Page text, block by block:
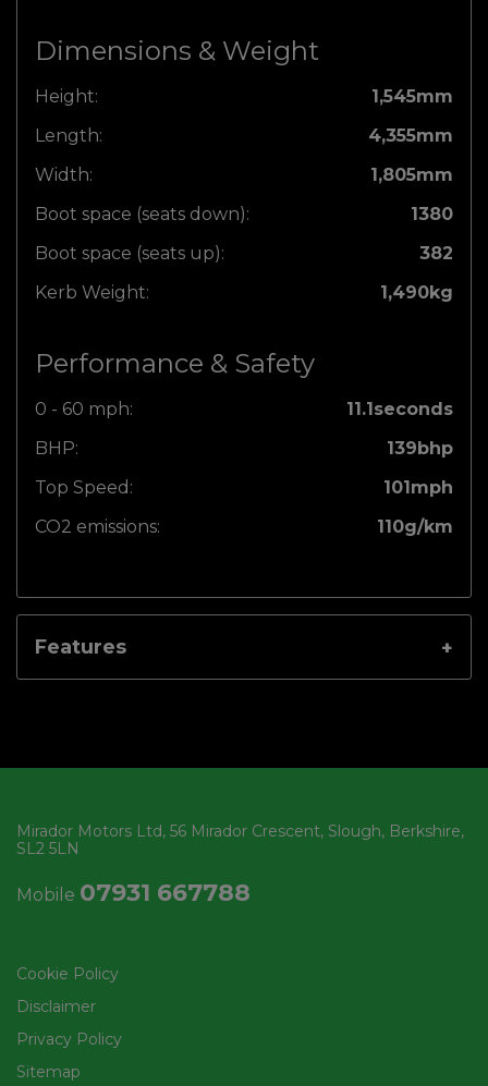
Dimensions & Weight
Height:
1,545mm
Length:
4,355mm
Width:
1,805mm
Boot space (seats down):
1380
Boot space (seats up):
382
Kerb Weight:
1,490kg
Performance & Safety
0 - 60 mph:
11.1seconds
BHP:
139bhp
Top Speed:
101mph
CO2 emissions:
110g/km
Features
Mirador Motors Ltd 56 Mirador Crescent Slough Berkshire
SL2 5LN
Mobile 07931 667788
Cookie Policy
Disclaimer
Privacy Policy
Sitemap